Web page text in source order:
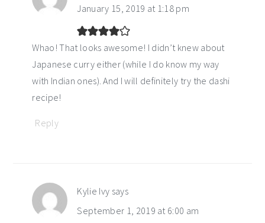
January 15, 2019 at 1:18 pm
Whao! That looks awesome! I didn’t knew about
Japanese curry either (while I do know my way
with Indian ones). And I will definitely try the dashi
recipe!
Reply
Kylie Ivy says
September 1, 2019 at 6:00 am